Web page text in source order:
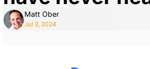
Matt Ober
Jul 3, 2024